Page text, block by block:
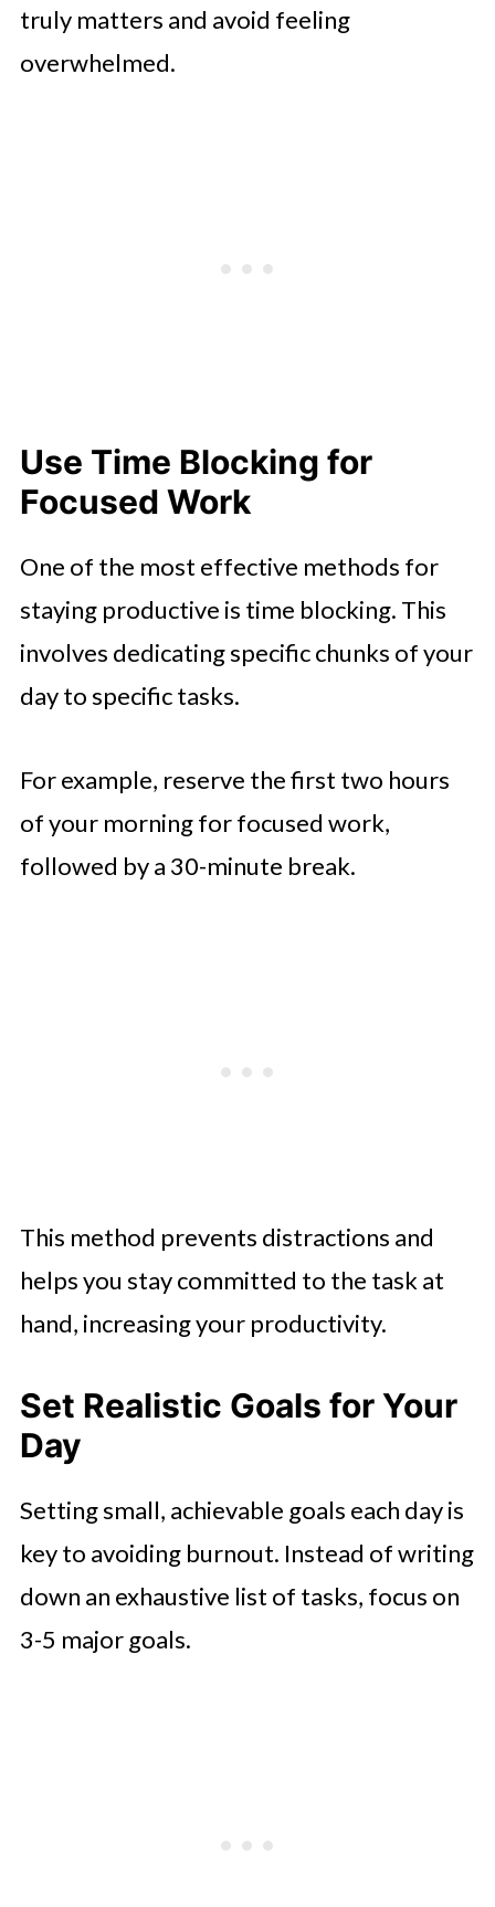
truly matters and avoid feeling
overwhelmed.
Use Time Blocking for
Focused Work
One of the most effective methods for
staying productive is time blocking. This
involves dedicating specific chunks of your
day to specific tasks.
For example, reserve the first two hours
of your morning for focused work,
followed by a 30-minute break.
This method prevents distractions and
helps you stay committed to the task at
hand, increasing your productivity.
Set Realistic Goals for Your
Day
Setting small, achievable goals each day is
key to avoiding burnout. Instead of writing
down an exhaustive list of tasks, focus on
3-5 major goals.